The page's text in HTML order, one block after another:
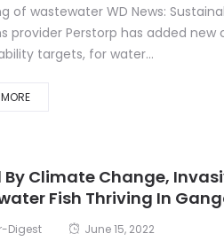
of wastewater WD News:
provider Perstorp has added new
targets, for water...
By Climate Change,
Fish Thriving In
Digest June 15, 2022